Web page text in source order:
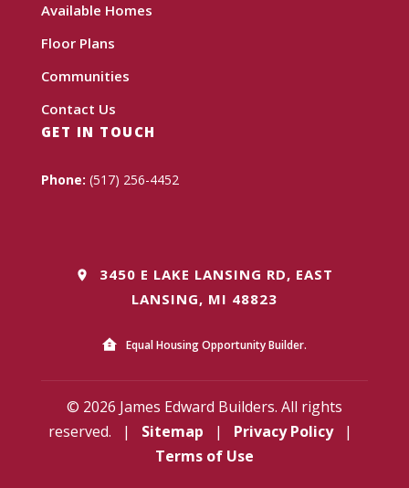
Available Homes
Floor Plans
Communities
Contact Us
GET IN TOUCH
Phone: (517) 256-4452
3450 E LAKE LANSING RD, EAST
LANSING, MI 48823
Equal Housing Opportunity Builder.
© 2026 James Edward Builders. All rights
reserved.
| Sitemap | Privacy Policy
|
Terms of Use